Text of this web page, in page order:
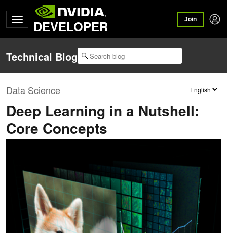
DEVELOPER Join
Technical Blog
Data Science
Deep Learning in a Nutshell:
Core Concepts